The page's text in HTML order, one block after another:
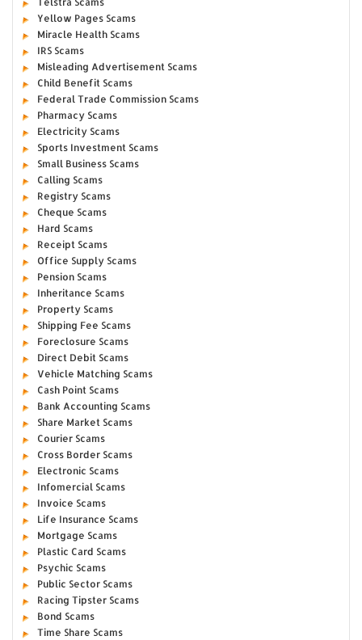
Yellow Pages Scams
Miracle Health Scams
IRS Scams
Misleading Advertisement Scams
Child Benefit Scams
Federal Trade Commission Scams
Pharmacy Scams
Electricity Scams
Sports Investment Scams
Small Business Scams
Calling Scams
Registry Scams
Cheque Scams
Hard Scams
Receipt Scams
Office Supply Scams
Pension Scams
Inheritance Scams
Property Scams
Shipping Fee Scams
Foreclosure Scams
Direct Debit Scams
Vehicle Matching Scams
Cash Point Scams
Bank Accounting Scams
Share Market Scams
Courier Scams
Cross Border Scams
Electronic Scams
Infomercial Scams
Invoice Scams
Life Insurance Scams
Mortgage Scams
Plastic Card Scams
Psychic Scams
Public Sector Scams
Racing Tipster Scams
Bond Scams
Time Share Scams